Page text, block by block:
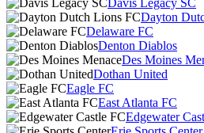
Davis Legacy SC
Dayton
Delaware FC
Denton Diablos
Des Moines
Dothan United
Eagle FC
East Atlanta FC
Edgewater